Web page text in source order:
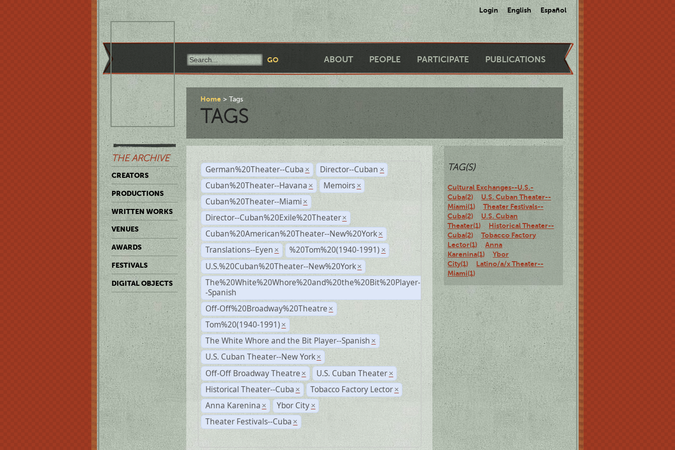
Login English Español
ABOUT PEOPLE PARTICIPATE PUBLICATIONS
THE ARCHIVE
CREATORS
PRODUCTIONS
WRITTEN WORKS
VENUES
AWARDS
FESTIVALS
DIGITAL OBJECTS
Home Tags
TAGS
German%20Theater--Cuba × Director--Cuban ×
Cuban%20Theater--Havana × Memoirs ×
Cuban%20Theater--Miami ×
Director--Cuban%20Exile%20Theater ×
Cuban%20American%20Theater--New%20York ×
Translations--Eyen × %20Tom%20(1940-1991) ×
U.S.%20Cuban%20Theater--New%20York ×
The%20White%20Whore%20and%20the%20Bit%20Player-
-Spanish
Off-Off%20Broadway%20Theatre ×
Tom%20(1940-1991) ×
The White Whore and the Bit Player--Spanish ×
U.S. Cuban Theater--New York ×
Off-Off Broadway Theatre × U.S. Cuban Theater ×
Historical Theater--Cuba × Tobacco Factory Lector ×
Anna Karenina × Ybor City ×
Theater Festivals--Cuba ×
TAG(S)
Cultural Exchanges--U.S.-
Cuba(2)
U.S. Cuban Theater--
Miami(1)
Theater Festivals--
Cuba(2)
U.S. Cuban
Theater(1)
Historical Theater--
Cuba(2)
Tobacco Factory
Lector(1)
Anna
Karenina(1)
Ybor
City(1)
Latino/a/x Theater--
Miami(1)